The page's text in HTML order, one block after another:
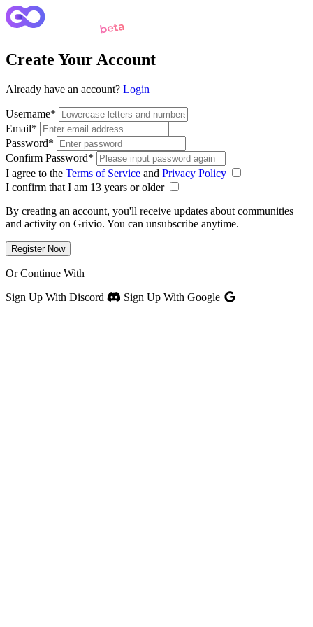
Create Your Account
Already have an account? Login
Username*
Email*
Password*
Confirm Password*
I agree to the Terms of Service and Privacy Policy
I confirm that I am 13 years or older
By creating an account, you'll receive updates about communities
and activity on Grivio. You can unsubscribe anytime.
Register Now
Or Continue With
Sign Up With Discord
Sign Up With Google